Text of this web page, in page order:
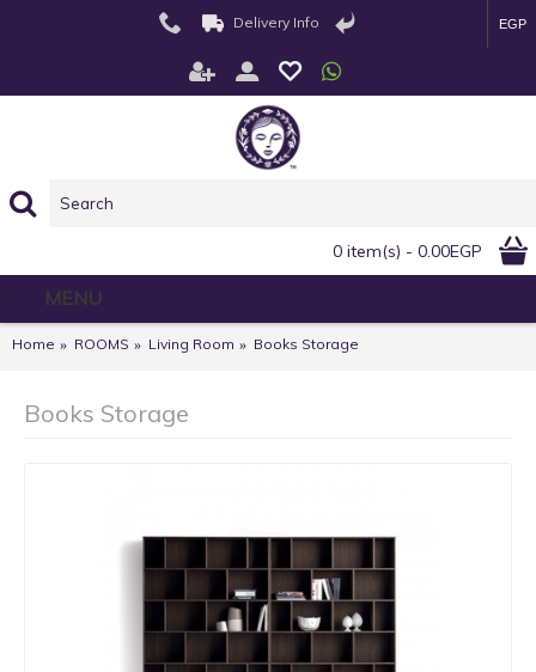
Delivery Info EGP
0 item(s) - 0.00EGP
MENU
Home ROOMS Living Room Books Storage
Books Storage